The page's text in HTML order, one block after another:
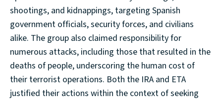
shootings, and kidnappings, targeting Spanish
government officials, security forces, and civilians
alike. The group also claimed responsibility for
numerous attacks, including those that resulted in the
deaths of people, underscoring the human cost of
their terrorist operations. Both the IRA and ETA
justified their actions within the context of seeking